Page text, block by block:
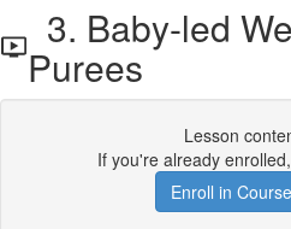
3. Baby-led
Purees
Lesson
If you're already enrolled,
Enroll in